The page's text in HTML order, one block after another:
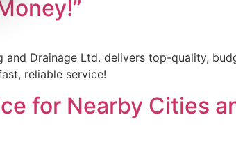
Drainage Ltd. delivers top-quality,
reliable service!
for Nearby Cities